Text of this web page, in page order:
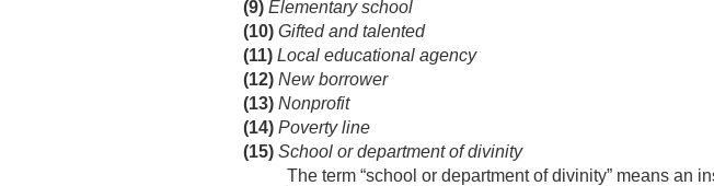
(9) Elementary school
(10) Gifted and talented
(11) Local educational agency
(12) New borrower
(13) Nonprofit
(14) Poverty line
(15) School or department of divinity
The term “school or department of divinity” means an